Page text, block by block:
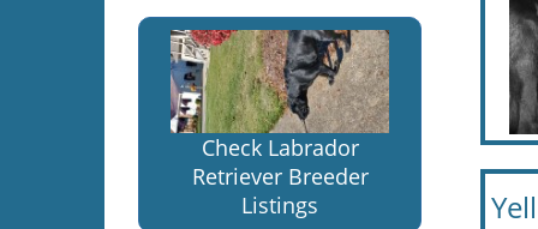
Check Labrador
Retriever Breeder
Listings